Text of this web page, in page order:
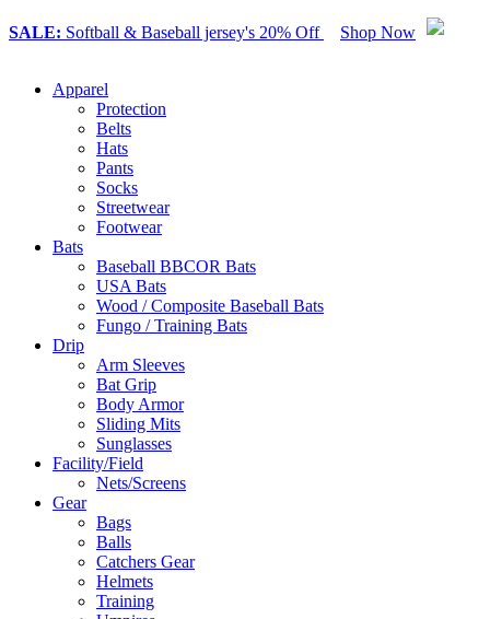
SALE: Softball & Baseball jersey's 20% Off Shop Now
Apparel
Protection
Belts
Hats
Pants
Socks
Streetwear
Footwear
Bats
Baseball BBCOR Bats
USA Bats
Wood / Composite Baseball Bats
Fungo / Training Bats
Drip
Arm Sleeves
Bat Grip
Body Armor
Sliding Mits
Sunglasses
Facility/Field
Nets/Screens
Gear
Bags
Balls
Catchers Gear
Helmets
Training